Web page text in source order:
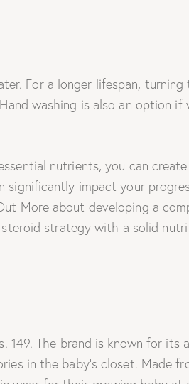
For a longer lifespan,
washing is also an option
nutrients, you can
impact your
More about developing a
strategy with a solid
The brand is known for
in the baby’s closet. Made